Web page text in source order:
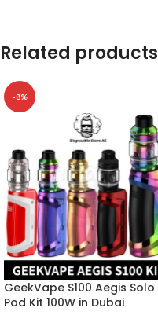
Related products
-8%
GeekVape S100 Aegis Solo
Pod Kit 100W in Dubai